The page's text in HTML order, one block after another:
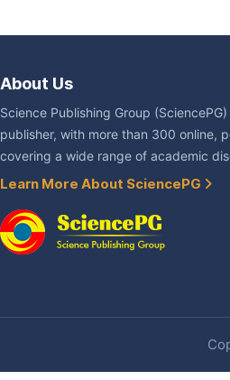
About Us
Science Publishing Group
publisher, with more than 300 online,
covering a wide range of academic
Learn More About SciencePG